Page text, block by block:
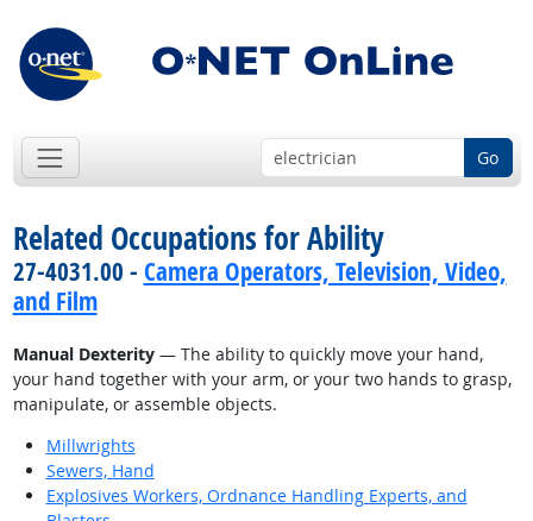
Go
Related Occupations for Ability
27-4031.00 - Camera Operators, Television, Video,
and Film
Manual Dexterity— The ability to quickly move your hand,
your hand together with your arm, or your two hands to grasp,
manipulate, or assemble objects.
Millwrights
Sewers, Hand
Explosives Workers, Ordnance Handling Experts, and